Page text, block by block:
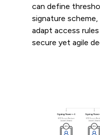
can define
signature
adapt access
secure yet agile